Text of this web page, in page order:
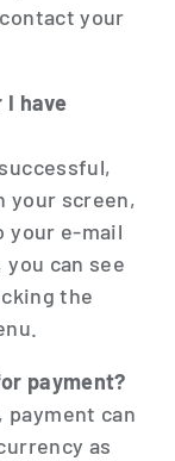
your
have
your screen,
your e-mail
can see
the
payment?
payment can
as